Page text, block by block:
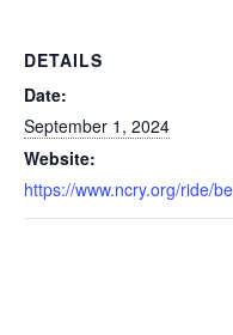
DETAILS
Date:
September 1, 2024
Website:
https://www.ncry.org/ride/